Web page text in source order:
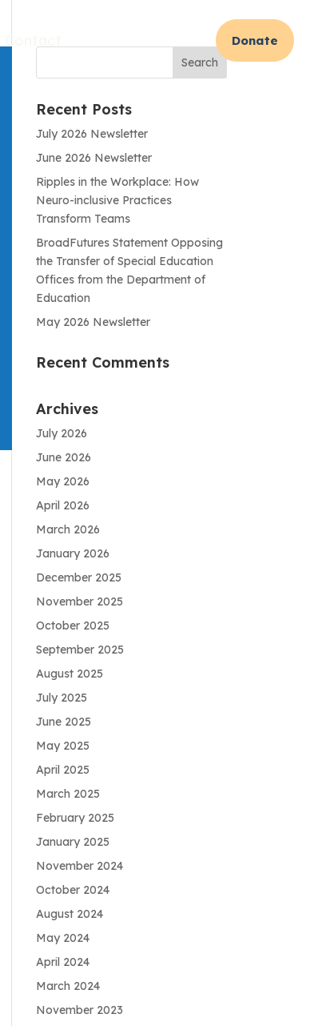
Donate
Recent Posts
July 2026 Newsletter
June 2026 Newsletter
Ripples in the Workplace: How
Neuro-inclusive Practices
Transform Teams
BroadFutures Statement Opposing
the Transfer of Special Education
Offices from the Department of
Education
May 2026 Newsletter
Recent Comments
Archives
July 2026
June 2026
May 2026
April 2026
March 2026
January 2026
December 2025
November 2025
October 2025
September 2025
August 2025
July 2025
June 2025
May 2025
April 2025
March 2025
February 2025
January 2025
November 2024
October 2024
August 2024
May 2024
April 2024
March 2024
November 2023